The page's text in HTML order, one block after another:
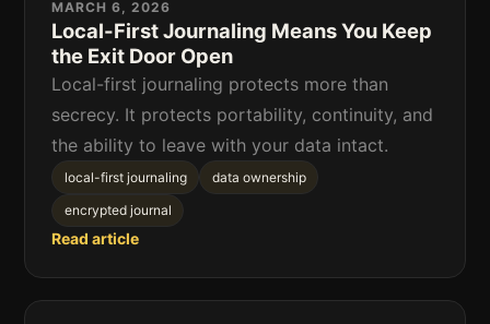
MARCH 6, 2026
Local-First Journaling Means You Keep
the Exit Door Open
Local-first journaling protects more than
secrecy. It protects portability, continuity, and
the ability to leave with your data intact.
local-first journaling data ownership
encrypted journal
Read article